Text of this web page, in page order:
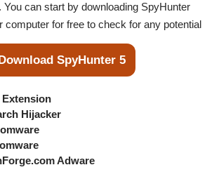
can start by downloading SpyHunter
computer for free to check for any potential
SpyHunter 5
Extension
Hijacker
Adware